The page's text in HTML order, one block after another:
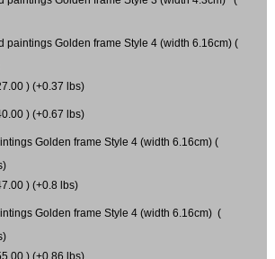
paintings Golden frame Style 4 (width 6.16cm) (
) (+0.37 lbs)
) (+0.67 lbs)
Golden frame Style 4 (width 6.16cm) (
) (+0.8 lbs)
Golden frame Style 4 (width 6.16cm) (
) (+0.86 lbs)